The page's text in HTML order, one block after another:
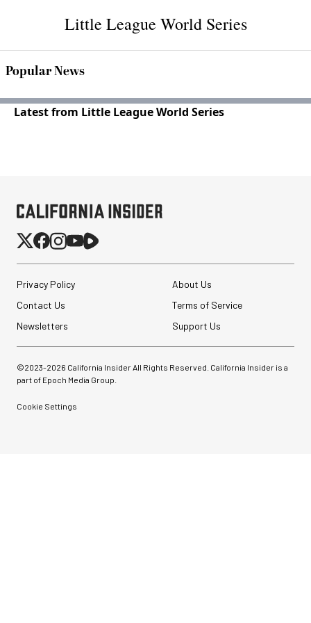
Little League World Series
Popular News
Latest from Little League World Series
Privacy Policy
About Us
Contact Us
Terms of Service
Newsletters
Support Us
©2023-2026 California Insider All Rights Reserved. California Insider is a
part of Epoch Media Group.
Cookie Settings